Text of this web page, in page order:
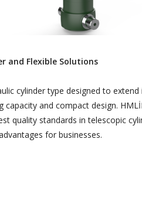
and Flexible Solutions
cylinder type designed to
and compact design.
quality standards in telescopic
for businesses.